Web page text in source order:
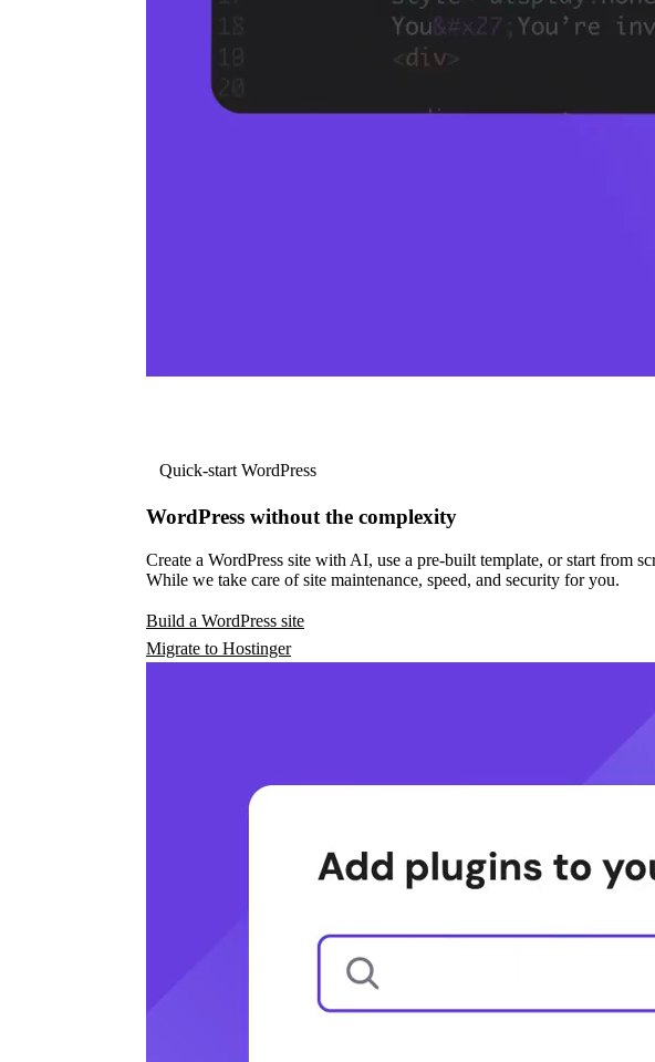
Quick-start WordPress
WordPress without the complexity
Create a WordPress site with AI, use a pre-built template, or start from
While we take care of site maintenance, speed, and security for you.
Build a WordPress site
Migrate to Hostinger